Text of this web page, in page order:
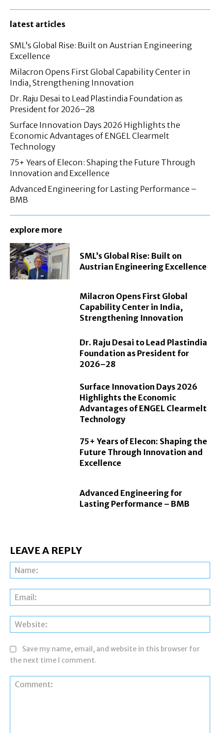
latest articles
SML’s Global Rise: Built on Austrian Engineering
Excellence
Milacron Opens First Global Capability Center in
India, Strengthening Innovation
Dr. Raju Desai to Lead Plastindia Foundation as
President for 2026–28
Surface Innovation Days 2026 Highlights the
Economic Advantages of ENGEL Clearmelt
Technology
75+ Years of Elecon: Shaping the Future Through
Innovation and Excellence
Advanced Engineering for Lasting Performance –
BMB
explore more
SML’s Global Rise: Built on
Austrian Engineering Excellence
Milacron Opens First Global
Capability Center in India,
Strengthening Innovation
Dr. Raju Desai to Lead Plastindia
Foundation as President for
2026–28
Surface Innovation Days 2026
Highlights the Economic
Advantages of ENGEL Clearmelt
Technology
75+ Years of Elecon: Shaping the
Future Through Innovation and
Excellence
Advanced Engineering for
Lasting Performance – BMB
LEAVE A REPLY
Save my name, email, and website in this browser for
the next time I comment.